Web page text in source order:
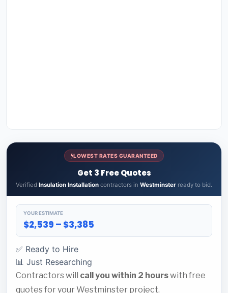
LOWEST RATES GUARANTEED
Get 3 Free Quotes
Verified Insulation Installation contractors in Westminster ready to bid.
YOUR ESTIMATE
$2,539 – $3,385
✅ Ready to Hire
📊 Just Researching
Contractors will call you within 2 hourswith free
quotes for your Westminster project.